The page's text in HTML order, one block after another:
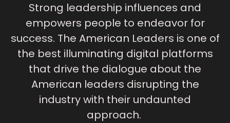
Strong leadership influences and
empowers people to endeavor for
success. The American Leaders is one of
the best illuminating digital platforms
that drive the dialogue about the
American leaders disrupting the
industry with their undaunted
approach.